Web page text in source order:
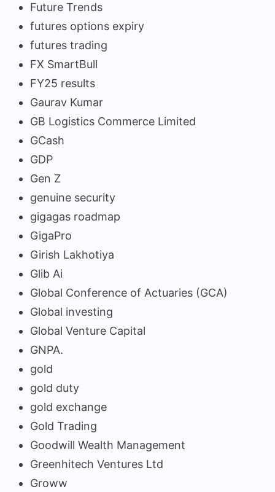
Future Trends
futures options expiry
futures trading
FX SmartBull
FY25 results
Gaurav Kumar
GB Logistics Commerce Limited
GCash
GDP
Gen Z
genuine security
gigagas roadmap
GigaPro
Girish Lakhotiya
Glib Ai
Global Conference of Actuaries (GCA)
Global investing
Global Venture Capital
GNPA.
gold
gold duty
gold exchange
Gold Trading
Goodwill Wealth Management
Greenhitech Ventures Ltd
Groww